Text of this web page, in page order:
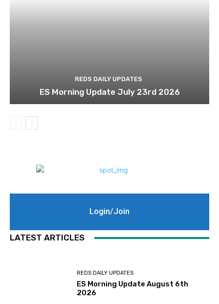
REDS DAILY UPDATES
ES Morning Update July 23rd 2026
Login/Join
LATEST ARTICLES
REDS DAILY UPDATES
ES Morning Update August 6th
2026